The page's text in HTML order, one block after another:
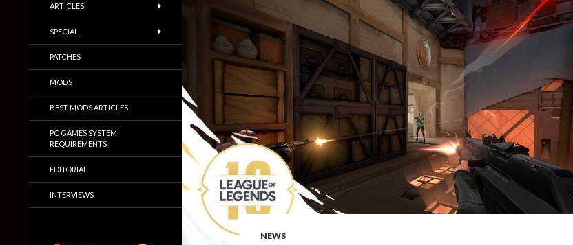
NEWS
ARTICLES
SPECIAL
PATCHES
MODS
BEST MODS ARTICLES
PC GAMES SYSTEM
REQUIREMENTS
EDITORIAL
INTERVIEWS